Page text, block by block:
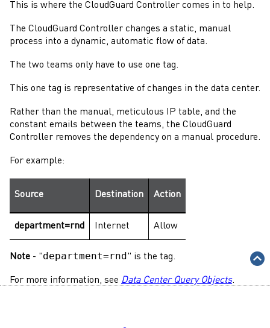
This is where the CloudGuard Controller comes in to help.
The CloudGuard Controller changes a static, manual
process into a dynamic, automatic flow of data.
The two teams only have to use one tag.
This one tag is representative of changes in the data center.
Rather than the manual, meticulous IP table, and the
constant emails between the teams, the CloudGuard
Controller removes the dependency on a manual procedure.
For example:
Source Destination Action
department=rnd Internet Allow
Note - "department=rnd " is the tag.
For more information, see Data Center Query Objects.